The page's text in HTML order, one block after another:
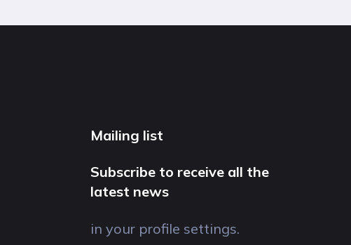
Mailing list
Subscribe to receive all the
latest news
in your profile settings.